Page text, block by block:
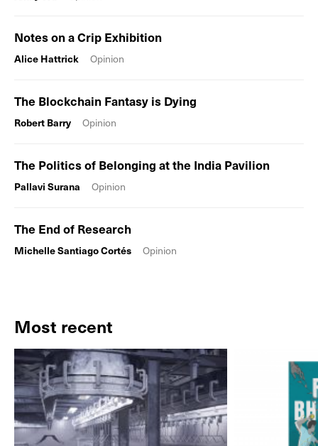
Notes on a Crip Exhibition
Alice Hattrick Opinion
The Blockchain Fantasy is Dying
Robert Barry Opinion
The Politics of Belonging at the India Pavilion
Pallavi Surana Opinion
The End of Research
Michelle Santiago Cortés Opinion
Most recent